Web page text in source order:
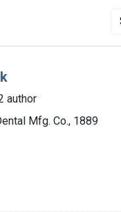
author
Mfg. Co., 1889